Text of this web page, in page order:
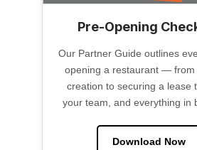
Pre-Opening
Our Partner Guide outlines
opening a restaurant — from
creation to securing a lease
your team, and everything in
Download Now